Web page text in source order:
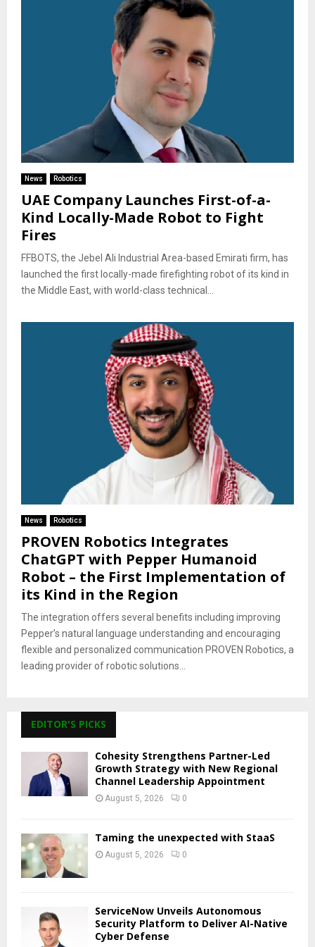
News Robotics
UAE Company Launches First-of-a-
Kind Locally-Made Robot to Fight
Fires
FFBOTS, the Jebel Ali Industrial Area-based Emirati firm, has
launched the first locally-made firefighting robot of its kind in
the Middle East, with world-class technical...
News Robotics
PROVEN Robotics Integrates
ChatGPT with Pepper Humanoid
Robot – the First Implementation of
its Kind in the Region
The integration offers several benefits including improving
Pepper’s natural language understanding and encouraging
flexible and personalized communication PROVEN Robotics, a
leading provider of robotic solutions...
EDITOR'S PICKS
Cohesity Strengthens Partner-Led
Growth Strategy with New Regional
Channel Leadership Appointment
August 5, 2026 0
Taming the unexpected with StaaS
August 5, 2026 0
ServiceNow Unveils Autonomous
Security Platform to Deliver AI-Native
Cyber Defense